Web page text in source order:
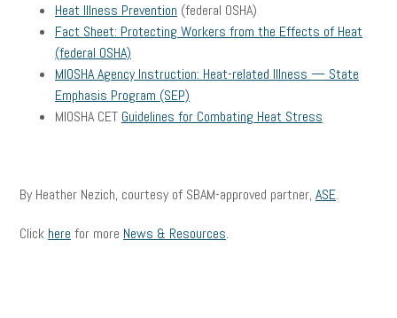
Heat Illness Prevention (federal OSHA)
Fact Sheet: Protecting Workers from the Effects of Heat
(federal OSHA)
MIOSHA Agency Instruction: Heat-related Illness — State
Emphasis Program (SEP)
MIOSHA CET Guidelines for Combating Heat Stress
By Heather Nezich, courtesy of SBAM-approved partner, ASE.
Click here for more News & Resources.